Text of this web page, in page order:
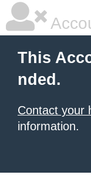
This
nded.
Contact your
information.